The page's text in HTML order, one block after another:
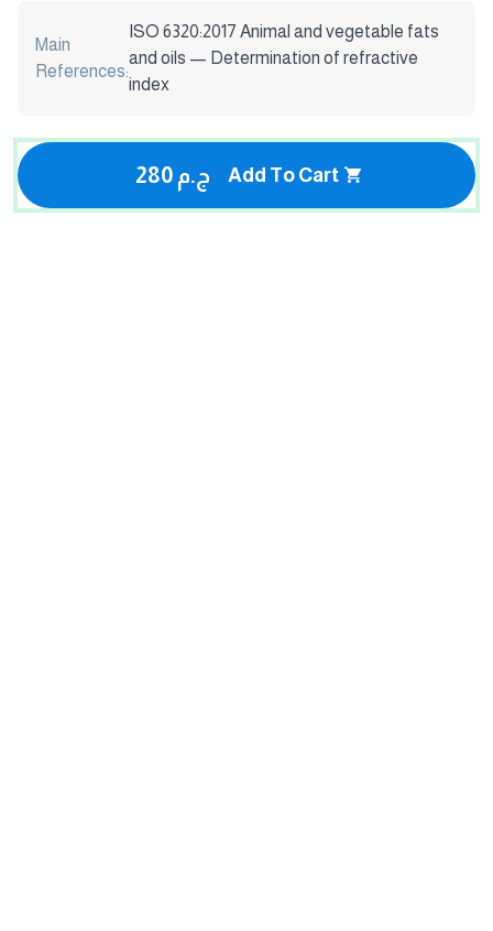
Main
References:
ISO 6320:2017 Animal and vegetable fats
and oils — Determination of refractive
index
280 ج.م Add To Cart